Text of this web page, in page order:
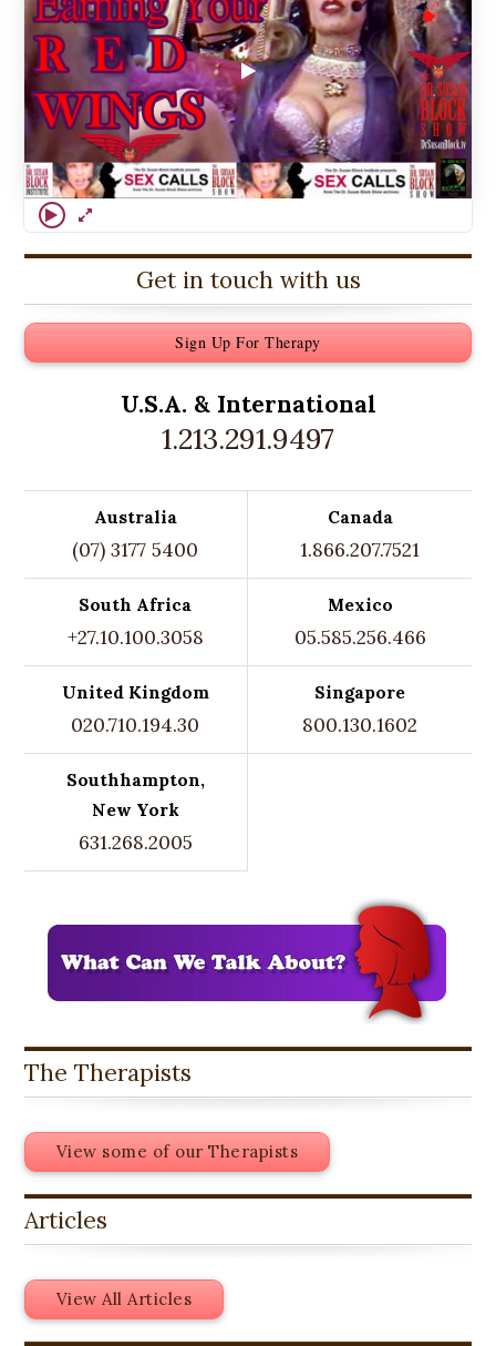
Get in touch with us
Sign Up For Therapy
U.S.A. & International
1.213.291.9497
Australia
(07) 3177 5400
Canada
1.866.207.7521
South Africa
+27.10.100.3058
Mexico
05.585.256.466
United Kingdom
020.710.194.30
Singapore
800.130.1602
Southhampton,
New York
631.268.2005
The Therapists
View some of our Therapists
Articles
View All Articles